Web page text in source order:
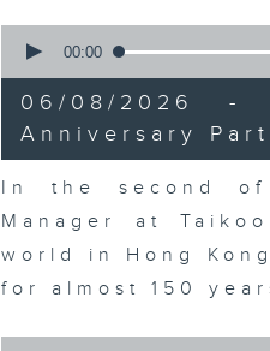
seconds
seconds Volume
90%
00:00
06/08/2026 -
Anniversary Part
In the second of
Manager at
world in Hong
for almost 150